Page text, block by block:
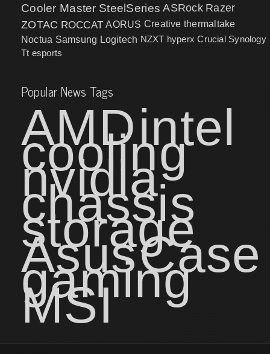
Cooler Master SteelSeries ASRock Razer
ZOTAC ROCCAT AORUS Creative thermaltake
Noctua Samsung Logitech NZXT hyperx Crucial Synology
Tt esports
Popular News Tags
AMDintel
cooling
nvidia
chassis
storage
AsusCase
gaming
MSI